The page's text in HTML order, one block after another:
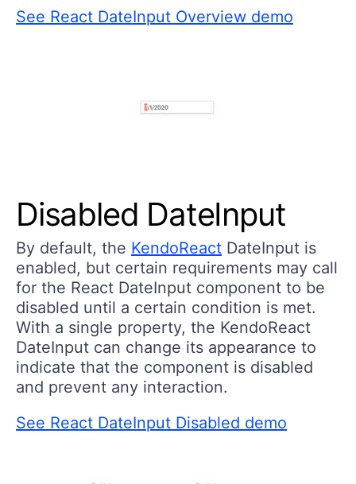
See React DateInput Overview demo
Disabled DateInput
By default, the KendoReact DateInput is
enabled, but certain requirements may call
for the React DateInput component to be
disabled until a certain condition is met.
With a single property, the KendoReact
DateInput can change its appearance to
indicate that the component is disabled
and prevent any interaction.
See React DateInput Disabled demo